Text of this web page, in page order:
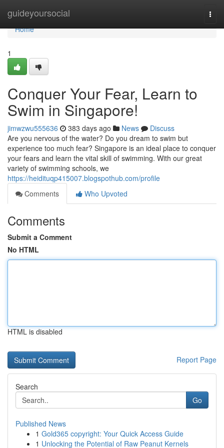
guideyoursocial
Home
Home
1
Conquer Your Fear, Learn to
Swim in Singapore!
jimwzwu555636 383 days ago News
Discuss
Are you nervous of the water? Do you dream to swim but
experience too much fear? Singapore is an ideal place to conquer
your fears and learn the vital skill of swimming. With our great
variety of swimming schools, we
https://heidituqp415007.blogspothub.com/profile
Comments
Who Upvoted
Comments
Submit a Comment
No HTML
HTML is disabled
Report Page
Search
Go
Published News
1 Gold365 copyright: Your Quick Access Guide
1 Unlocking the Potential of Raw Peanut Kernels